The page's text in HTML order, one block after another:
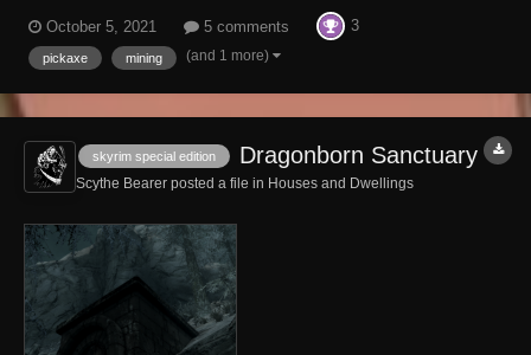
VI on your way up to High Hrothgar, Look under the long dead miner.
This Mod req...
October 5, 2021 5 comments 3
pickaxe mining (and 1 more)
skyrim special edition Dragonborn Sanctuary
Scythe Bearer posted a file in Houses and Dwellings